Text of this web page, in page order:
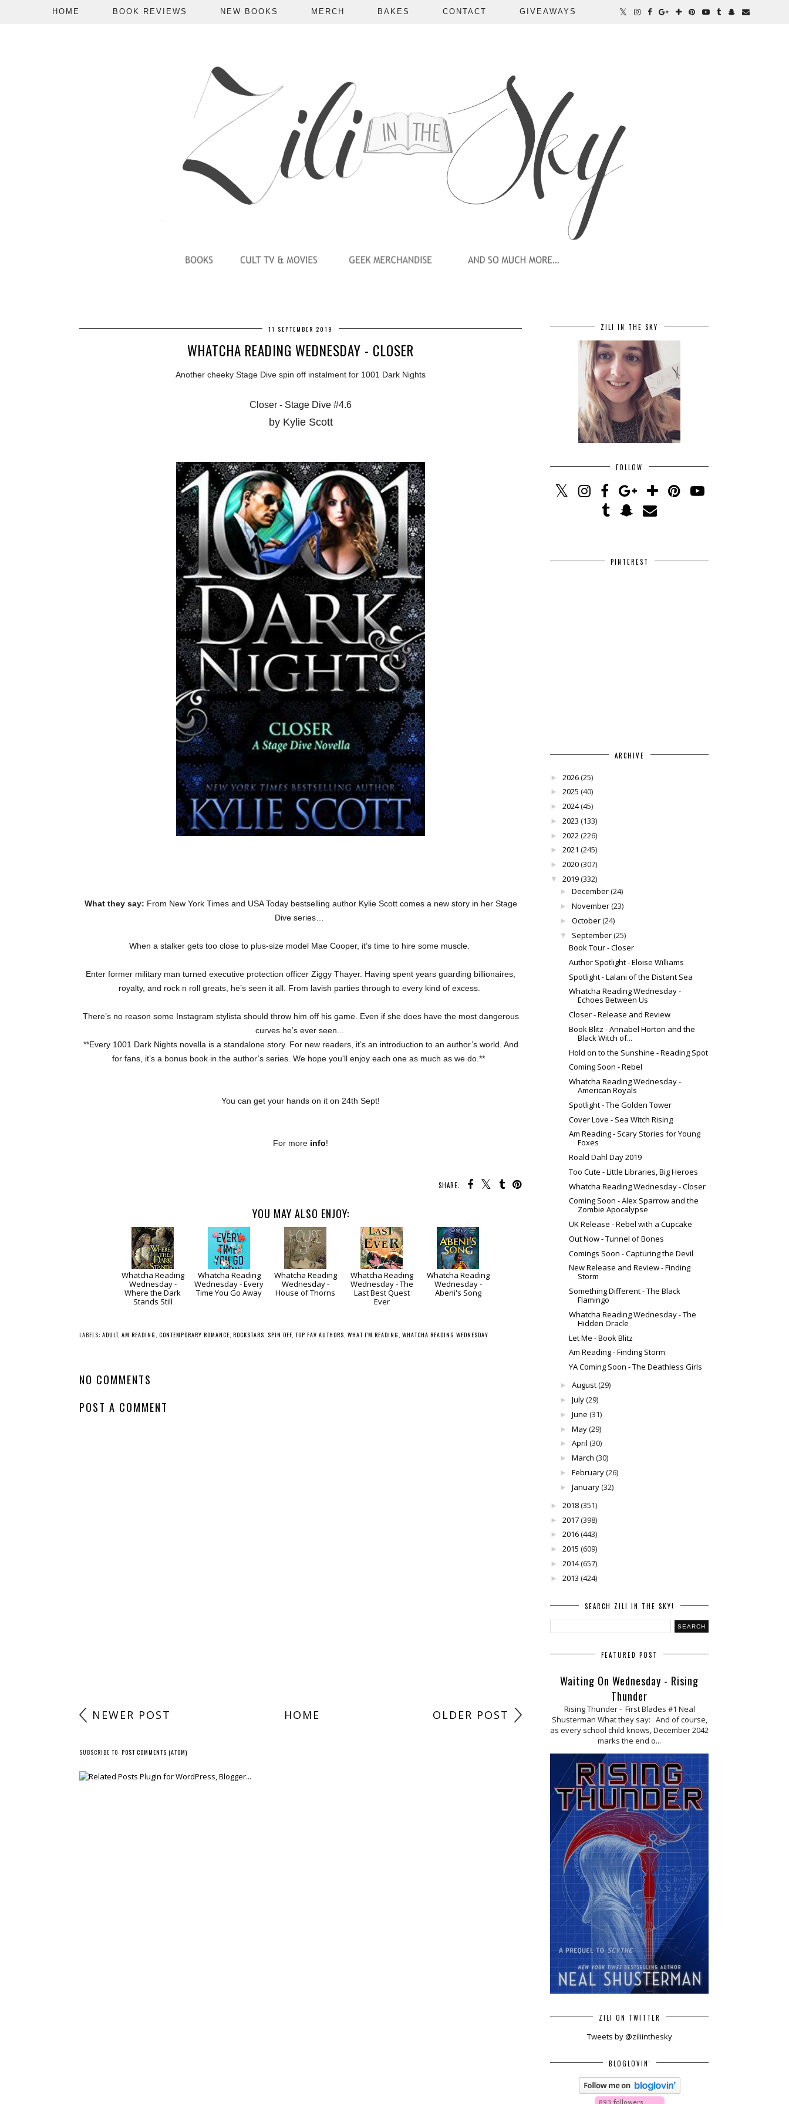
HOME BOOK REVIEWS NEW BOOKS MERCH BAKES CONTACT GIVEAWAYS
11 SEPTEMBER 2019
WHATCHA READING WEDNESDAY - CLOSER
Another cheeky Stage Dive spin off instalment for 1001 Dark Nights
Closer - Stage Dive #4.6
by Kylie Scott
What they say: From New York Times and USA Today bestselling author Kylie Scott comes a new story in her Stage
Dive series…
When a stalker gets too close to plus-size model Mae Cooper, it’s time to hire some muscle.
Enter former military man turned executive protection officer Ziggy Thayer. Having spent years guarding billionaires,
royalty, and rock n roll greats, he’s seen it all. From lavish parties through to every kind of excess.
There’s no reason some Instagram stylista should throw him off his game. Even if she does have the most dangerous
curves he’s ever seen...
**Every 1001 Dark Nights novella is a standalone story. For new readers, it’s an introduction to an author’s world. And
for fans, it’s a bonus book in the author’s series. We hope you'll enjoy each one as much as we do.**
You can get your hands on it on 24th Sept!
For more info!
SHARE:
YOU MAY ALSO ENJOY:
Whatcha Reading
Wednesday -
Where the Dark
Stands Still
Whatcha Reading
Wednesday - Every
Time You Go Away
Whatcha Reading
Wednesday -
House of Thorns
Whatcha Reading
Wednesday - The
Last Best Quest
Ever
Whatcha Reading
Wednesday -
Abeni's Song
LABELS: ADULT, AM READING , CONTEMPORARY ROMANCE, ROCKSTARS, SPIN OFF, TOP FAV AUTHORS, WHAT I'M READING , WHATCHA READING WEDNESDAY
NO COMMENTS
POST A COMMENT
NEWER POST OLDER POST
HOME
SUBSCRIBE TO: POST COMMENTS (ATOM)
ZILI IN THE SKY
FOLLOW
PINTEREST
ARCHIVE
► 2026(25)
► 2025 (40)
► 2024(45)
► 2023 (133)
► 2022(226)
► 2021 (245)
► 2020(307)
▼ 2019(332)
► December(24)
► November(23)
► October(24)
▼ September(25)
Book Tour - Closer
Author Spotlight - Eloise Williams
Spotlight - Lalani of the Distant Sea
Whatcha Reading Wednesday -
Echoes Between Us
Closer - Release and Review
Book Blitz - Annabel Horton and the
Black Witch of...
Hold on to the Sunshine - Reading Spot
Coming Soon - Rebel
Whatcha Reading Wednesday -
American Royals
Spotlight - The Golden Tower
Cover Love - Sea Witch Rising
Am Reading - Scary Stories for Young
Foxes
Roald Dahl Day 2019
Too Cute - Little Libraries, Big Heroes
Whatcha Reading Wednesday - Closer
Coming Soon - Alex Sparrow and the
Zombie Apocalypse
UK Release - Rebel with a Cupcake
Out Now - Tunnel of Bones
Comings Soon - Capturing the Devil
New Release and Review - Finding
Storm
Something Different - The Black
Flamingo
Whatcha Reading Wednesday - The
Hidden Oracle
Let Me - Book Blitz
Am Reading - Finding Storm
YA Coming Soon - The Deathless Girls
► August(29)
► July(29)
► June (31)
► May(29)
► April (30)
► March (30)
► February(26)
► January(32)
► 2018(351)
► 2017(398)
► 2016(443)
► 2015 (609)
► 2014(657)
► 2013 (424)
SEARCH ZILI IN THE SKY!
FEATURED POST
Waiting On Wednesday - Rising
Thunder
Rising Thunder - First Blades #1 Neal
Shusterman What they say: And of course,
as every school child knows, December 2042
marks the end o...
ZILI ON TWITTER
Tweets by @ziliinthesky
BLOGLOVIN'